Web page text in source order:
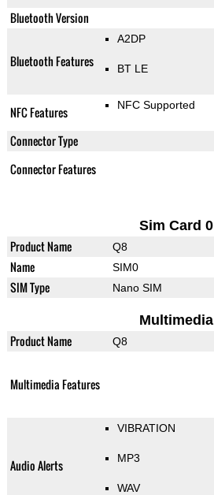
Bluetooth Version
Bluetooth Features
A2DP
BT LE
NFC Features NFC Supported
Connector Type
Connector Features
Sim Card 0
Product Name Q8
Name SIM0
SIM Type Nano SIM
Multimedia
Product Name Q8
Multimedia Features
Audio Alerts
VIBRATION
MP3
WAV